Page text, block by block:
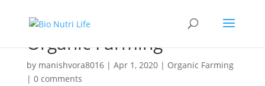
Organic Farming
by manishvora8016| Apr 1, 2020| Organic Farming
| 0 comments